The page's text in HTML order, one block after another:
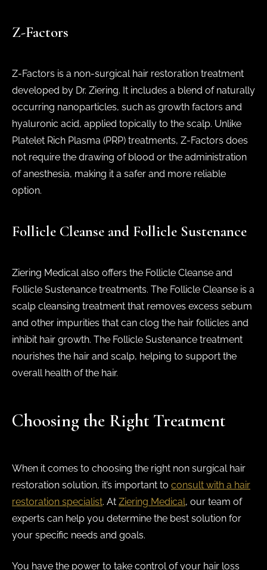
Z-Factors
Z-Factors is a non-surgical hair restoration treatment
developed by Dr. Ziering. It includes a blend of naturally
occurring nanoparticles, such as growth factors and
hyaluronic acid, applied topically to the scalp. Unlike
Platelet Rich Plasma (PRP) treatments, Z-Factors does
not require the drawing of blood or the administration
of anesthesia, making it a safer and more reliable
option.
Follicle Cleanse and Follicle Sustenance
Ziering Medical also offers the Follicle Cleanse and
Follicle Sustenance treatments. The Follicle Cleanse is a
scalp cleansing treatment that removes excess sebum
and other impurities that can clog the hair follicles and
inhibit hair growth. The Follicle Sustenance treatment
nourishes the hair and scalp, helping to support the
overall health of the hair.
Choosing the Right Treatment
When it comes to choosing the right non surgical hair
restoration solution, it’s important to consult with a hair
restoration specialist. At Ziering Medical, our team of
experts can help you determine the best solution for
your specific needs and goals.
You have the power to take control of your hair loss